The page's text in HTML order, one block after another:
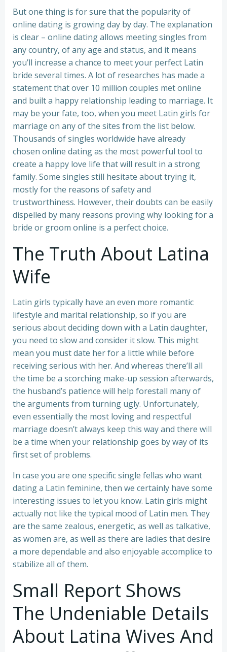
But one thing is for sure that the popularity of
online dating is growing day by day. The explanation
is clear – online dating allows meeting singles from
any country, of any age and status, and it means
you’ll increase a chance to meet your perfect Latin
bride several times. A lot of researches has made a
statement that over 10 million couples met online
and built a happy relationship leading to marriage. It
may be your fate, too, when you meet Latin girls for
marriage on any of the sites from the list below.
Thousands of singles worldwide have already
chosen online dating as the most powerful tool to
create a happy love life that will result in a strong
family. Some singles still hesitate about trying it,
mostly for the reasons of safety and
trustworthiness. However, their doubts can be easily
dispelled by many reasons proving why looking for a
bride or groom online is a perfect choice.
The Truth About Latina
Wife
Latin girls typically have an even more romantic
lifestyle and marital relationship, so if you are
serious about deciding down with a Latin daughter,
you need to slow and consider it slow. This might
mean you must date her for a little while before
receiving serious with her. And whereas there’ll all
the time be a scorching make-up session afterwards,
the husband’s patience will help forestall many of
the arguments from turning ugly. Unfortunately,
even essentially the most loving and respectful
marriage doesn’t always keep this way and there will
be a time when your relationship goes by way of its
first set of problems.
In case you are one specific single fellas who want
dating a Latin feminine, then we certainly have some
interesting issues to let you know. Latin girls might
actually not like the typical mood of Latin men. They
are the same zealous, energetic, as well as talkative,
as women are, as well as there are ladies that desire
a more dependable and also enjoyable accomplice to
stabilize all of them.
Small Report Shows
The Undeniable Details
About Latina Wives And